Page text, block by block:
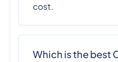
cost.
Which is the best